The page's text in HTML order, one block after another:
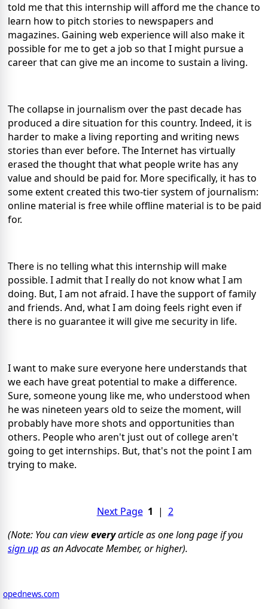
told me that this internship will afford me the chance to
learn how to pitch stories to newspapers and
magazines. Gaining web experience will also make it
possible for me to get a job so that I might pursue a
career that can give me an income to sustain a living.
The collapse in journalism over the past decade has
produced a dire situation for this country. Indeed, it is
harder to make a living reporting and writing news
stories than ever before. The Internet has virtually
erased the thought that what people write has any
value and should be paid for. More specifically, it has to
some extent created this two-tier system of journalism:
online material is free while offline material is to be paid
for.
There is no telling what this internship will make
possible. I admit that I really do not know what I am
doing. But, I am not afraid. I have the support of family
and friends. And, what I am doing feels right even if
there is no guarantee it will give me security in life.
I want to make sure everyone here understands that
we each have great potential to make a difference.
Sure, someone young like me, who understood when
he was nineteen years old to seize the moment, will
probably have more shots and opportunities than
others. People who aren't just out of college aren't
going to get internships. But, that's not the point I am
trying to make.
Next Page 1 | 2
(Note: You can vieweveryarticle as one long page if you
sign upas an Advocate Member, or higher).
opednews.com